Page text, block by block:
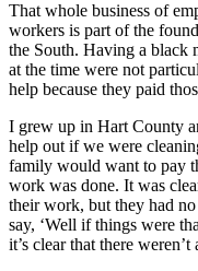
That whole business of
workers is part of the
the South. Having a black
at the time were not
help because they paid
I grew up in Hart County
help out if we were
family would want to pay
work was done. It was
their work, but they had
say, ‘Well if things were
it’s clear that there